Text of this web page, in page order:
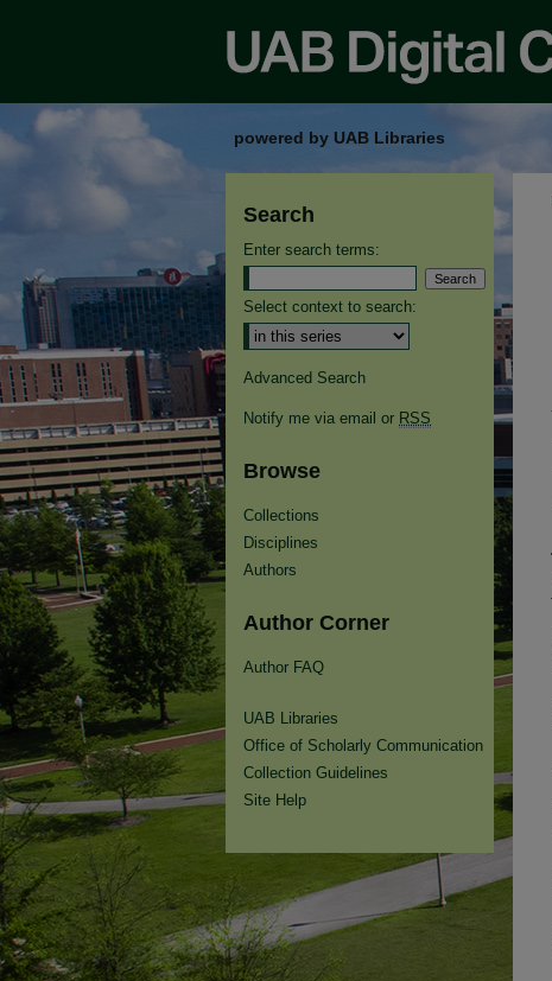
powered by UAB Libraries
Search
Enter search terms:
Select context to search:
Advanced Search
Notify me via email or RSS
Browse
Collections
Disciplines
Authors
Author Corner
Author FAQ
UAB Libraries
Office of Scholarly Communication
Collection Guidelines
Site Help